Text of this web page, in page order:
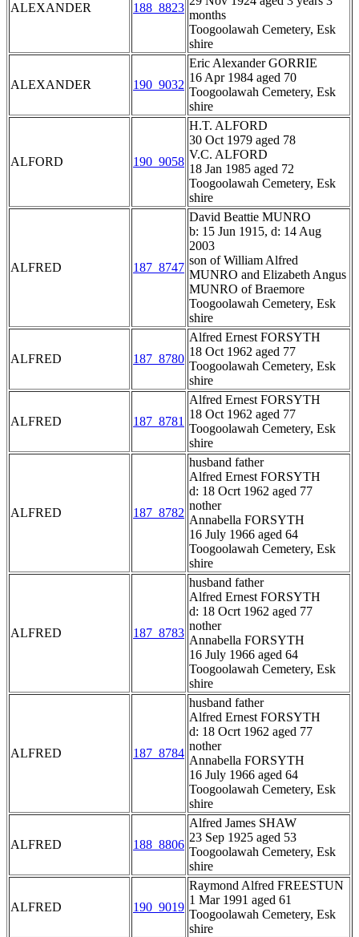
ALEXANDER 188_8823
months
Toogoolawah Cemetery, Esk
shire
ALEXANDER 190_9032
Eric Alexander GORRIE
16 Apr 1984 aged 70
Toogoolawah Cemetery, Esk
shire
ALFORD 190_9058
H.T. ALFORD
30 Oct 1979 aged 78
V.C. ALFORD
18 Jan 1985 aged 72
Toogoolawah Cemetery, Esk
shire
ALFRED 187_8747
David Beattie MUNRO
b: 15 Jun 1915, d: 14 Aug
2003
son of William Alfred
MUNRO and Elizabeth Angus
MUNRO of Braemore
Toogoolawah Cemetery, Esk
shire
ALFRED 187_8780
Alfred Ernest FORSYTH
18 Oct 1962 aged 77
Toogoolawah Cemetery, Esk
shire
ALFRED 187_8781
Alfred Ernest FORSYTH
18 Oct 1962 aged 77
Toogoolawah Cemetery, Esk
shire
ALFRED 187_8782
husband father
Alfred Ernest FORSYTH
d: 18 Ocrt 1962 aged 77
nother
Annabella FORSYTH
16 July 1966 aged 64
Toogoolawah Cemetery, Esk
shire
ALFRED 187_8783
husband father
Alfred Ernest FORSYTH
d: 18 Ocrt 1962 aged 77
nother
Annabella FORSYTH
16 July 1966 aged 64
Toogoolawah Cemetery, Esk
shire
ALFRED 187_8784
husband father
Alfred Ernest FORSYTH
d: 18 Ocrt 1962 aged 77
nother
Annabella FORSYTH
16 July 1966 aged 64
Toogoolawah Cemetery, Esk
shire
ALFRED 188_8806
Alfred James SHAW
23 Sep 1925 aged 53
Toogoolawah Cemetery, Esk
shire
ALFRED 190_9019
Raymond Alfred FREESTUN
1 Mar 1991 aged 61
Toogoolawah Cemetery, Esk
shire